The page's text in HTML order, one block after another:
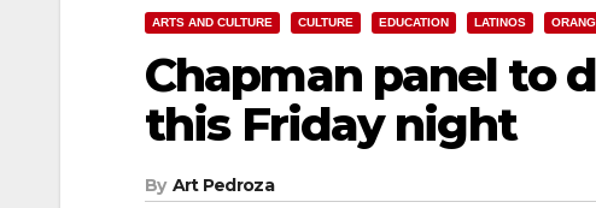
ARTS AND CULTURE CULTURE EDUCATION LATINOS
Chapman panel to
this Friday night
By Art Pedroza